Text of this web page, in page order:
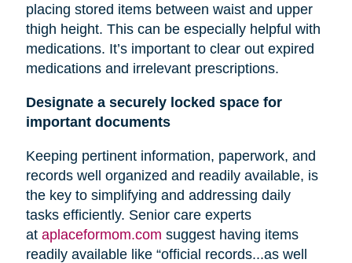
placing stored items between waistand upper
thigh height. This can be especially helpful with
medications. It’s important to clear out expired
medications and irrelevant prescriptions.
Designate a securely locked space for
important documents
Keeping pertinent information, paperwork, and
records well organized and readily available, is
the key to simplifying and addressing daily
tasks efficiently. Senior care experts
at aplaceformom.com suggest having items
readily available like “official records...as well